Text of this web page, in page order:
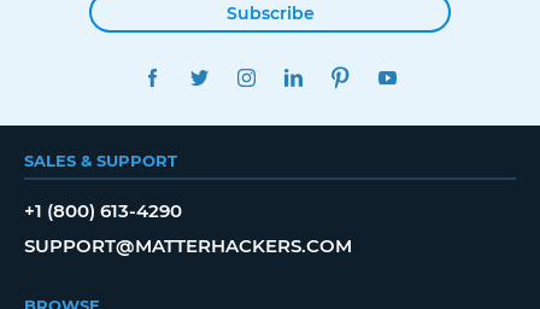
Subscribe
FACEBOOKTWITTERINSTAGRAMLINKEDINPINTEREST
SALES & SUPPORT
+1 (800) 613-4290
SUPPORT@MATTERHACKERS.COM